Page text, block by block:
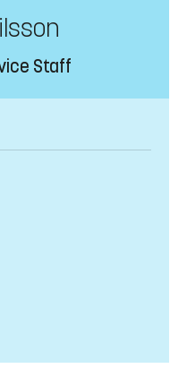
Staff